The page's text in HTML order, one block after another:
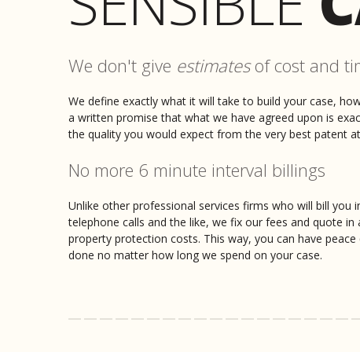
We don't give estimatesof cost and
We define exactly what it will take to build your case,
a written promise that what we have agreed upon is
the quality you would expect from the very best patent
No more 6 minute interval billings
Unlike other professional services firms who will bill you
telephone calls and the like, we fix our fees and quote
property protection costs. This way, you can have
done no matter how long we spend on your case.